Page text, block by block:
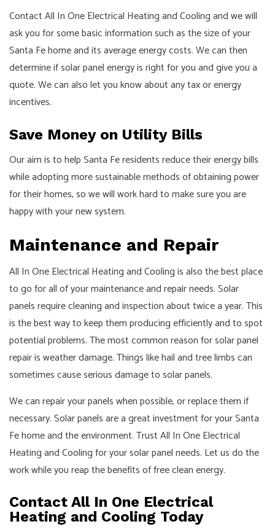
Contact All In One Electrical Heating and Cooling and we will
ask you for some basic information such as the size of your
Santa Fe home and its average energy costs. We can then
determine if solar panel energy is right for you and give you a
quote. We can also let you know about any tax or energy
incentives.
Save Money on Utility Bills
Our aim is to help Santa Fe residents reduce their energy bills
while adopting more sustainable methods of obtaining power
for their homes, so we will work hard to make sure you are
happy with your new system.
Maintenance and Repair
All In One Electrical Heating and Cooling is also the best place
to go for all of your maintenance and repair needs. Solar
panels require cleaning and inspection about twice a year. This
is the best way to keep them producing efficiently and to spot
potential problems. The most common reason for solar panel
repair is weather damage. Things like hail and tree limbs can
sometimes cause serious damage to solar panels.
We can repair your panels when possible, or replace them if
necessary. Solar panels are a great investment for your Santa
Fe home and the environment. Trust All In One Electrical
Heating and Cooling for your solar panel needs. Let us do the
work while you reap the benefits of free clean energy.
Contact All In One Electrical
Heating and Cooling Today